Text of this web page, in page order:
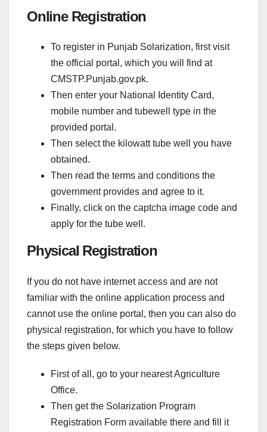
Online Registration
To register in Punjab Solarization, first visit
the official portal, which you will find at
CMSTP.Punjab.gov.pk.
Then enter your National Identity Card,
mobile number and tubewell type in the
provided portal.
Then select the kilowatt tube well you have
obtained.
Then read the terms and conditions the
government provides and agree to it.
Finally, click on the captcha image code and
apply for the tube well.
Physical Registration
If you do not have internet access and are not
familiar with the online application process and
cannot use the online portal, then you can also do
physical registration, for which you have to follow
the steps given below.
First of all, go to your nearest Agriculture
Office.
Then get the Solarization Program
Registration Form available there and fill it